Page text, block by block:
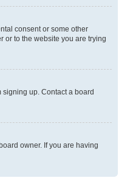
consent or some other
or to the website you are trying
up. Contact a board
owner. If you are having